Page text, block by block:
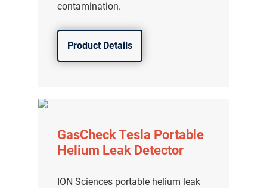
contamination.
Product Details
GasCheck Tesla Portable
Helium Leak Detector
ION Sciences portable helium leak